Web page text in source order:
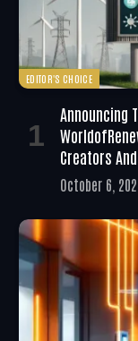
EDITOR'S CHOICE
Announcing
Creators
October 6,